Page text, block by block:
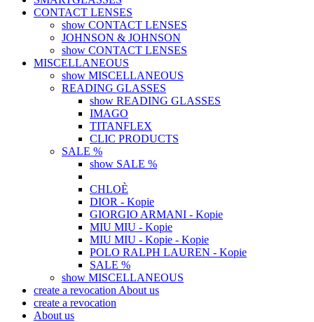
CONTACT LENSES
show CONTACT LENSES
JOHNSON & JOHNSON
show CONTACT LENSES
MISCELLANEOUS
show MISCELLANEOUS
READING GLASSES
show READING GLASSES
IMAGO
TITANFLEX
CLIC PRODUCTS
SALE %
show SALE %
CHLOÈ
DIOR - Kopie
GIORGIO ARMANI - Kopie
MIU MIU - Kopie
MIU MIU - Kopie - Kopie
POLO RALPH LAUREN - Kopie
SALE %
show MISCELLANEOUS
create a revocation About us
create a revocation
About us